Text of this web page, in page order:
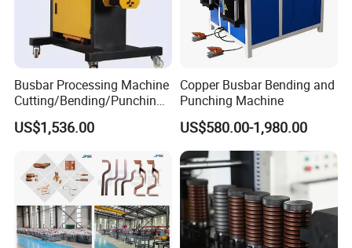
usbar machine busbar accessory rivet the rivet is to
connect the profiles instead of bolts more stable and
Busbar Processing Machine
Cutting/Bending/Punching
Machine
US$1,536.00
Copper Busbar Bending and
Punching Machine
US$580.00-1,980.00